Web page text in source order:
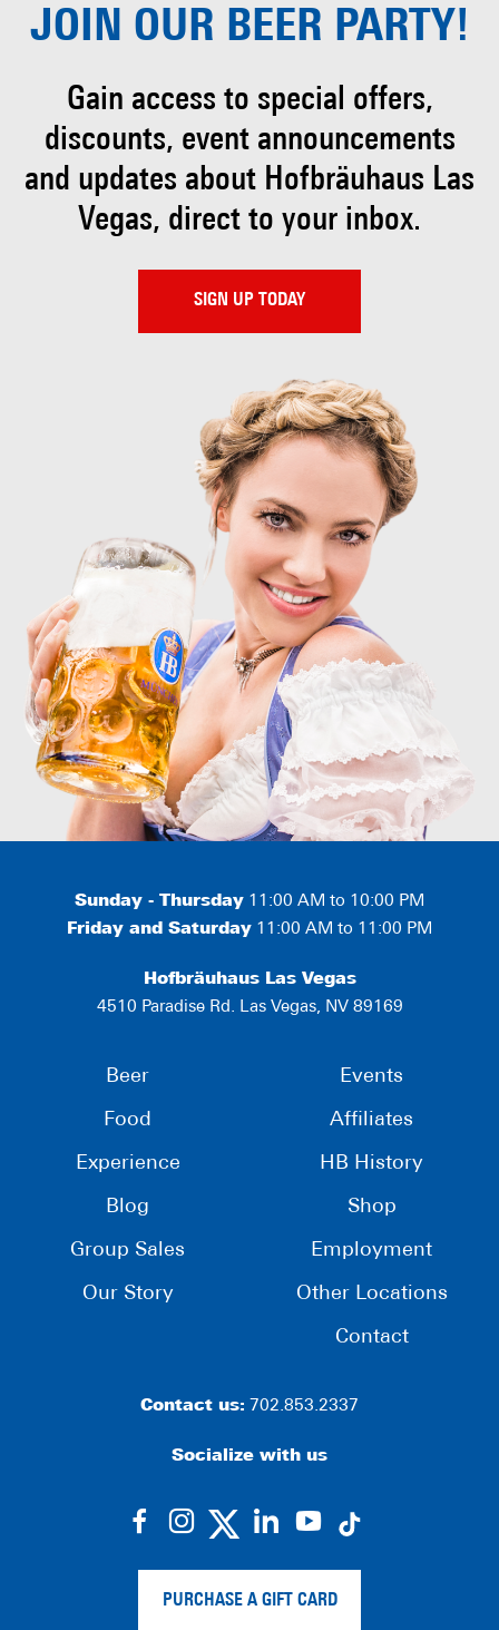
JOIN OUR BEER PARTY!
Gain access to special offers,
discounts, eventannouncements
and updates about Hofbräuhaus Las
Vegas, direct to your inbox.
SIGN UP TODAY
Sunday - Thursday 11:00 AM to 10:00 PM
Friday and Saturday 11:00 AM to 11:00 PM
Hofbräuhaus Las Vegas
4510 Paradise Rd. Las Vegas, NV 89169
Beer
Food
Experience
Blog
Group Sales
Our Story
Events
Affiliates
HB History
Shop
Employment
Other Locations
Contact
Contact us: 702.853.2337
Socialize with us
dashicons-
alt
dashicons-dashicons-
dashicons-
PURCHASE A GIFT CARD